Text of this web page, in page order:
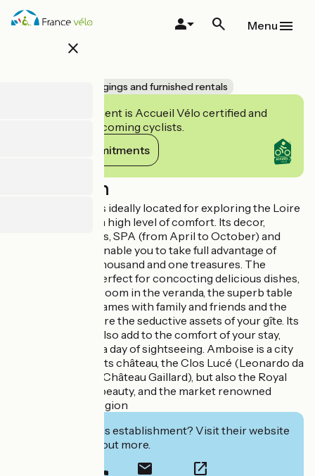
Skip
close
Menu
Lodgings and furnished rentals
This establishment is Accueil Vélo certified and
commits to welcoming cyclists.
View its commitments
Description
This superb gîte is ideally located for exploring the Loire
Valley, and offers a high level of comfort. Its decor,
ambience, facilities, SPA (from April to October) and
huge garden will enable you to take full advantage of
Touraine and its thousand and one treasures. The
superb kitchen, perfect for concocting delicious dishes,
the bright dining room in the veranda, the superb table
soccer for lively games with family and friends and the
cosy living room are the seductive assets of your gîte. Its
3 shower rooms also add to the comfort of your stay,
ideal for enjoying a day of sightseeing. Amboise is a city
not to be missed: its château, the Clos Lucé (Leonardo da
Vinci's last home, Château Gaillard), but also the Royal
River and its wild beauty, and the market renowned
throughout the region
Interested in this establishment? Visit their website
to book or find out more.